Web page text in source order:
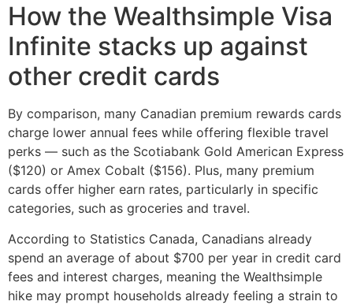
How the Wealthsimple Visa
Infinite stacks up against
other credit cards
By comparison, many Canadian premium rewards cards
charge lower annual fees while offering flexible travel
perks — such as the Scotiabank Gold American Express
($120) or Amex Cobalt ($156). Plus, many premium
cards offer higher earn rates, particularly in specific
categories, such as groceries and travel.
According to Statistics Canada, Canadians already
spend an average of about $700 per year in credit card
fees and interest charges, meaning the Wealthsimple
hike may prompt households already feeling a strain to